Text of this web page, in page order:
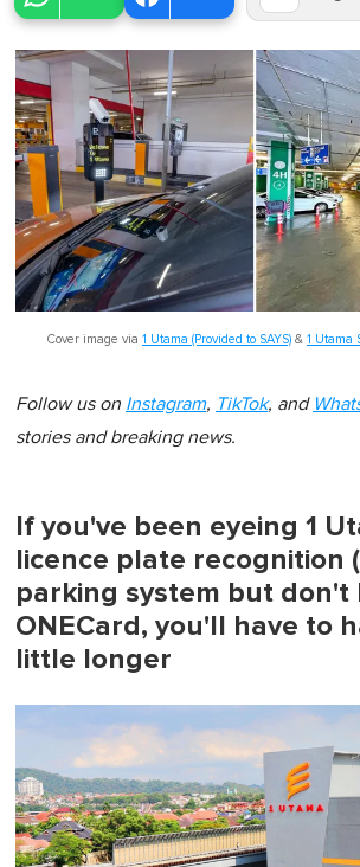
Cover image via 1 Utama (Provided to SAYS) & 1 Utama
Follow us on Instagram, TikTok, and
stories and breaking news.
If you've been eyeing 1
licence plate recognition
parking system but don't
ONECard, you'll have to
little longer